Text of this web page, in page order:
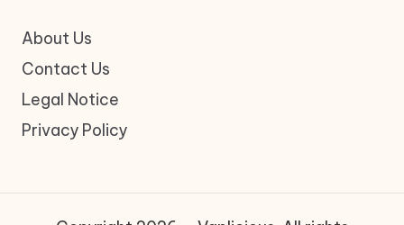
About Us
Contact Us
Legal Notice
Privacy Policy